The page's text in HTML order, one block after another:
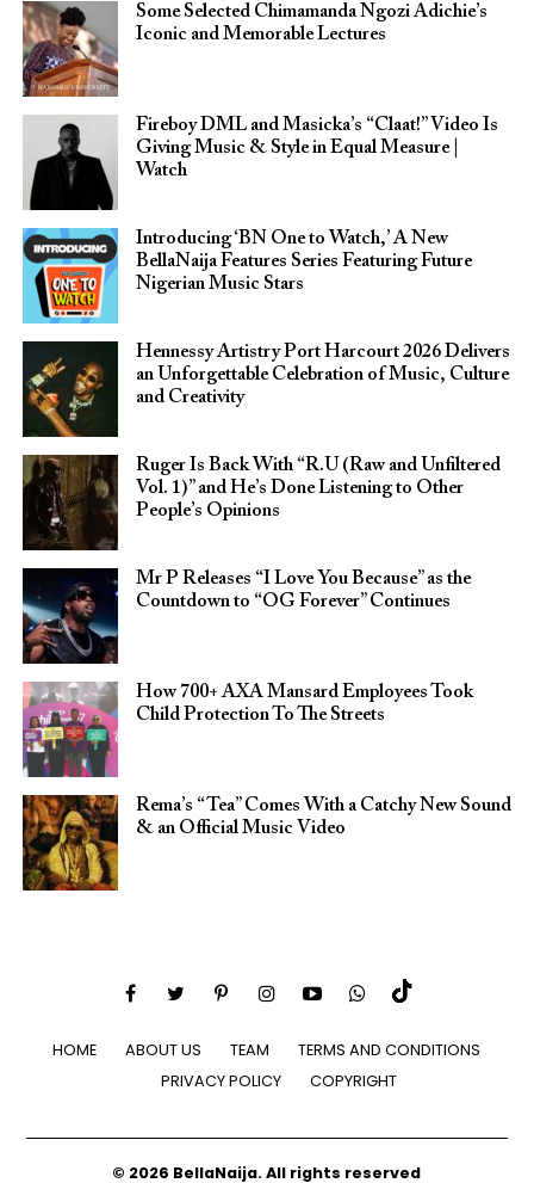
Some Selected Chimamanda Ngozi Adichie’s
Iconic and Memorable Lectures
Fireboy DML and Masicka’s “Claat!” Video Is
Giving Music & Style in Equal Measure |
Watch
Introducing ‘BN One to Watch,’ A New
BellaNaija Features Series Featuring Future
Nigerian Music Stars
Hennessy Artistry Port Harcourt 2026 Delivers
an Unforgettable Celebration of Music, Culture
and Creativity
Ruger Is Back With “R.U (Raw and Unfiltered
Vol. 1)” and He’s Done Listening to Other
People’s Opinions
Mr P Releases “I Love You Because” as the
Countdown to “OG Forever” Continues
How 700+ AXA Mansard Employees Took
Child Protection To The Streets
Rema’s “Tea” Comes With a Catchy New Sound
& an Official Music Video
HOME ABOUT US TEAM
TERMS AND CONDITIONS
PRIVACY POLICY
COPYRIGHT
© 2026 BellaNaija. All rights reserved